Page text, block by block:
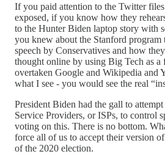
If you paid attention to the Twitter
exposed, if you know how they
to the Hunter Biden laptop story with
you knew about the Stanford program
speech by Conservatives and how
thought online by using Big Tech as a
overtaken Google and Wikipedia and
what I see - you would see the real
President Biden had the gall to
Service Providers, or ISPs, to control
voting on this. There is no bottom.
force all of us to accept their version
of the 2020 election.